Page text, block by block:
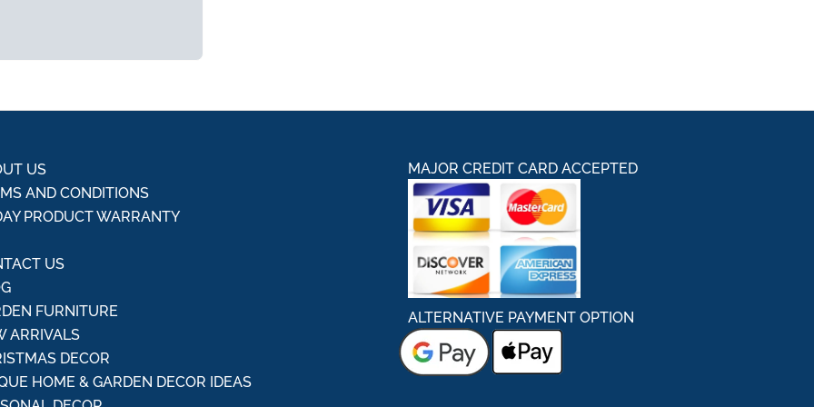
US
AND CONDITIONS
PRODUCT WARRANTY
US
FURNITURE
ARRIVALS
DECOR
HOME & GARDEN DECOR IDEAS
MAJOR CREDIT CARD ACCEPTED
ALTERNATIVE PAYMENT OPTION